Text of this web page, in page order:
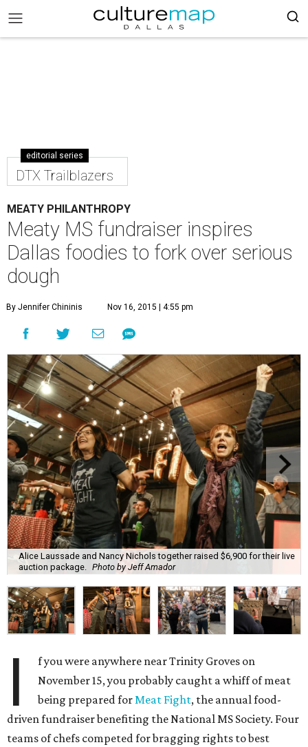
editorial series
DTX Trailblazers
MEATY PHILANTHROPY
Meaty MS fundraiser inspires
Dallas foodies to fork over serious
dough
By Jennifer Chininis Nov 16, 2015 | 4:55 pm
Alice Laussade and Nancy Nichols together raised $6,900 for their live
auction package.
Photo by Jeff Amador
I
f you were anywhere near Trinity Groves on
November 15, you probably caught a whiff of meat
being prepared forMeat Fight, the annual food-
driven fundraiser benefiting the National MS Society. Four
teams of chefs competed for bragging rights to best